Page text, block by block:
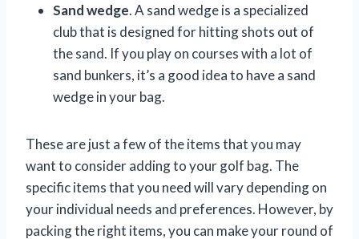
Sand wedge. A sand wedge is a specialized
club that is designed for hitting shots out of
the sand. If you play on courses with a lot of
sand bunkers, it’s a good idea to have a sand
wedge in your bag.
These are just a few of the items that you may
want to consider adding to your golf bag. The
specific items that you need will vary depending on
your individual needs and preferences. However, by
packing the right items, you can make your round of